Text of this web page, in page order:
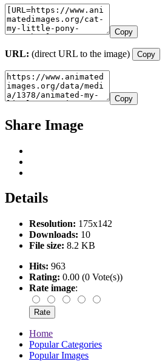
Copy
URL: (direct URL to the image) Copy
Copy
Share Image
Details
Resolution: 175x142
Downloads: 10
File size: 8.2 KB
Hits: 963
Rating: 0.00 (0 Vote(s))
Rate image:
Home
Popular Categories
Popular Images